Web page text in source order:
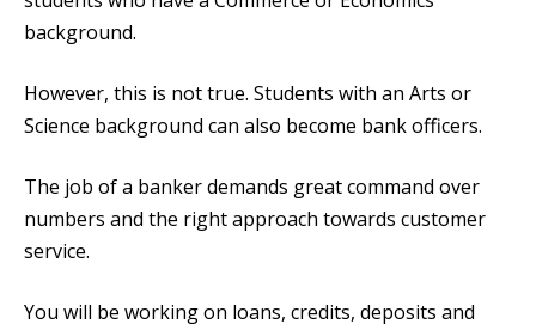
background.
However, this is not true. Students with an Arts or
Science background can also become bank officers.
The job of a banker demands great command over
numbers and the right approach towards customer
service.
You will be working on loans, credits, deposits and